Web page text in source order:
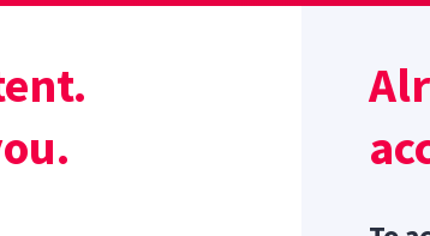
Sponsor message; content continues afterward